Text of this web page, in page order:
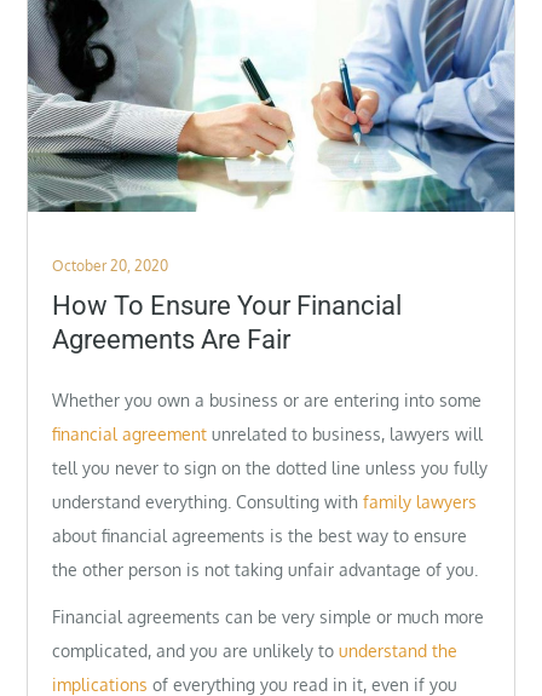
Posted
on
October 20, 2020
How To Ensure Your Financial
Agreements Are Fair
Whether you own a business or are entering into some
financial agreement unrelated to business, lawyers will
tell you never to sign on the dotted line unless you fully
understand everything. Consulting withfamily lawyers
about financial agreements is the best way to ensure
the other person is not taking unfair advantage of you.
Financial agreements can be very simple or much more
complicated, and you are unlikely tounderstand the
implications of everything you read in it, even if you